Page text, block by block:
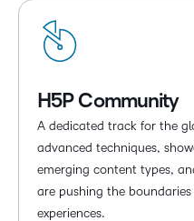
H5P Community
A dedicated track for the
advanced techniques,
emerging content types,
are pushing the
experiences.